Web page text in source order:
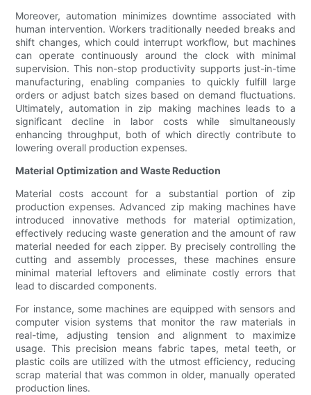
Moreover, automation minimizes downtime associated with
human intervention. Workers traditionally needed breaks and
shift changes, which could interrupt workflow, but machines
can operate continuously around the clock with minimal
supervision. This non-stop productivity supports just-in-time
manufacturing, enabling companies to quickly fulfill large
orders or adjust batch sizes based on demand fluctuations.
Ultimately, automation in zip making machines leads to a
significant decline in labor costs while simultaneously
enhancing throughput, both of which directly contribute to
lowering overall production expenses.
Material Optimization and Waste Reduction
Material costs account for a substantial portion of zip
production expenses. Advanced zip making machines have
introduced innovative methods for material optimization,
effectively reducing waste generation and the amount of raw
material needed for each zipper. By precisely controlling the
cutting and assembly processes, these machines ensure
minimal material leftovers and eliminate costly errors that
lead to discarded components.
For instance, some machines are equipped with sensors and
computer vision systems that monitor the raw materials in
real-time, adjusting tension and alignment to maximize
usage. This precision means fabric tapes, metal teeth, or
plastic coils are utilized with the utmost efficiency, reducing
scrap material that was common in older, manually operated
production lines.